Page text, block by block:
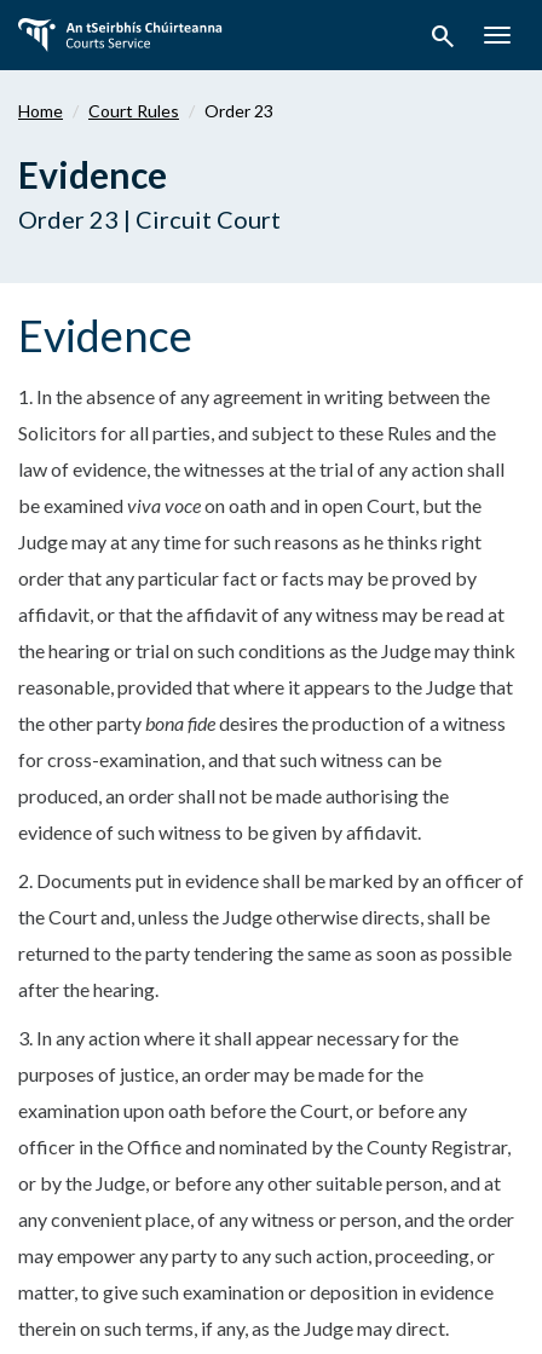
main
search
Home Court Rules Order 23
Evidence
Order 23 | Circuit Court
Evidence
1. In the absence of any agreement in writing between the
Solicitors for all parties, and subject to these Rules and the
law of evidence, the witnesses at the trial of any action shall
be examinedviva voceon oath and in open Court, but the
Judge may at any time for such reasons as he thinks right
order that any particular fact or facts may be proved by
affidavit, or that the affidavit of any witness may be read at
the hearing or trial on such conditions as the Judge may think
reasonable, provided that where it appears to the Judge that
the other partybona fidedesires the production of a witness
for cross-examination, and that such witness can be
produced, an order shall not be made authorising the
evidence of such witness to be given by affidavit.
2. Documents put in evidence shall be marked by an officer of
the Court and, unless the Judge otherwise directs, shall be
returned to the party tendering the same as soon as possible
after the hearing.
3. In any action where it shall appear necessary for the
purposes of justice, an order may be made for the
examination upon oath before the Court, or before any
officer in the Office and nominated by the County Registrar,
or by the Judge, or before any other suitable person, and at
any convenient place, of any witness or person, and the order
may empower any party to any such action, proceeding, or
matter, to give such examination or deposition in evidence
therein on such terms, if any, as the Judge may direct.